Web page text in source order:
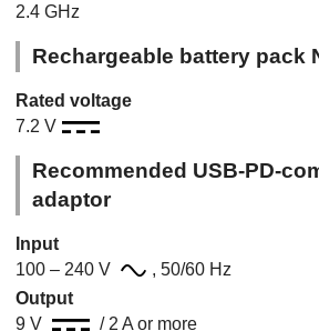
2.4 GHz
Rechargeable battery pack
Rated voltage
7.2 V
Recommended USB-PD-
adaptor
Input
100 – 240 V
, 50/60 Hz
Output
9 V
/ 2 A or more